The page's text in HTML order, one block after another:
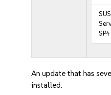
SP4
An update that has
installed.